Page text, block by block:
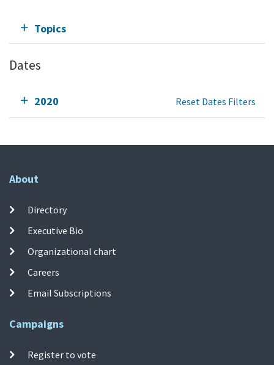
Topics
Dates
2020 Reset Dates Filters
About
Directory
Executive Bio
Organizational chart
Careers
Email Subscriptions
Campaigns
Register to vote